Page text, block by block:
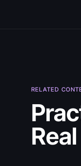
RELATED
5